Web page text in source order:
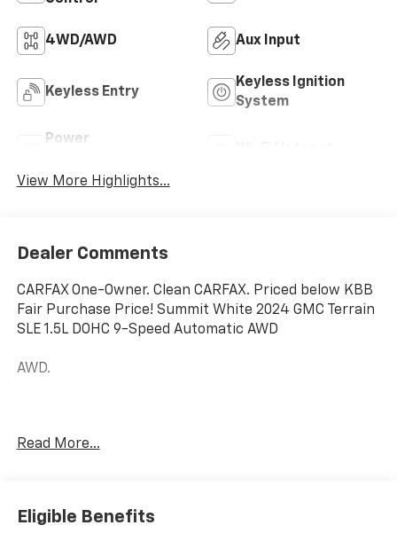
4WD/AWD Aux Input
Keyless Entry
Keyless Ignition
System
Power
View More Highlights...
Dealer Comments
CARFAX One-Owner. Clean CARFAX. Priced below KBB
Fair Purchase Price! Summit White 2024 GMC Terrain
SLE 1.5L DOHC 9-Speed Automatic AWD
AWD.
located just off I-985 in Northeast Georgia with
chain company, our staff can put the customer first
Read More...
Eligible Benefits